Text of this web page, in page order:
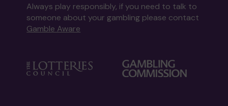
Always play responsibly, if you need to talk to
someone about your gambling please contact
Gamble Aware